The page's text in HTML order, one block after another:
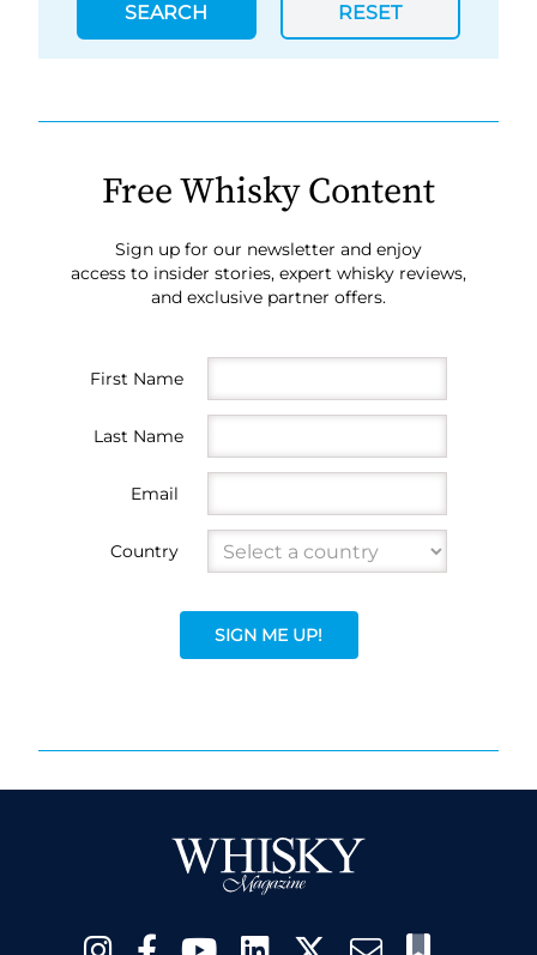
SEARCH RESET
Free Whisky Content
Sign up for our newsletter and enjoy
access to insider stories, expert whisky reviews,
and exclusive partner offers.
First Name
Last Name
Email
Country
SIGN ME UP!